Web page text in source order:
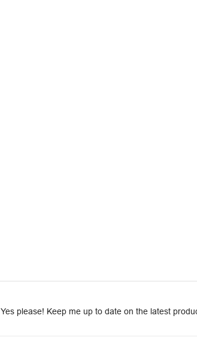
Yes please! Keep me up to date on the latest